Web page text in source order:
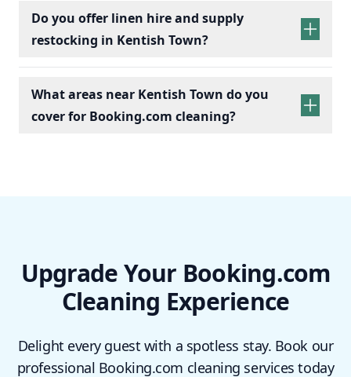
Do you offer linen hire and supply
restocking in Kentish Town?
What areas near Kentish Town do you
cover for Booking.com cleaning?
Upgrade Your Booking.com
Cleaning Experience
Delight every guest with a spotless stay. Book our
professional Booking.com cleaning services today